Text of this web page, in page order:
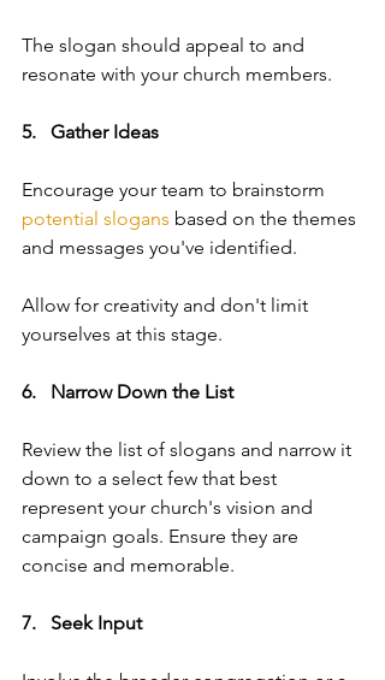
The slogan should appeal to and
resonate with your church members.
5.   Gather Ideas
Encourage your team to brainstorm
potential slogans based on the themes
and messages you've identified.
Allow for creativity and don't limit
yourselves at this stage.
6.   Narrow Down the List
Review the list of slogans and narrow it
down to a select few that best
represent your church's vision and
campaign goals. Ensure they are
concise and memorable.
7.   Seek Input